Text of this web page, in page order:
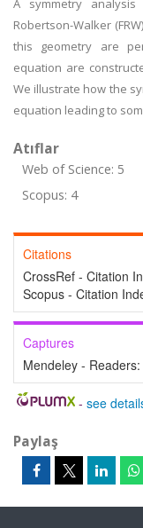
A symmetry
Robertson-Walker
this geometry are
equation are
We illustrate how the
equation leading to
Atıflar
Web of Science: 5
Scopus: 4
Citations
CrossRef - Citation
Scopus - Citation
Captures
Mendeley - Readers:
- see
Paylaş